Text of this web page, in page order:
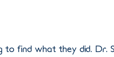
find what they did. Dr.